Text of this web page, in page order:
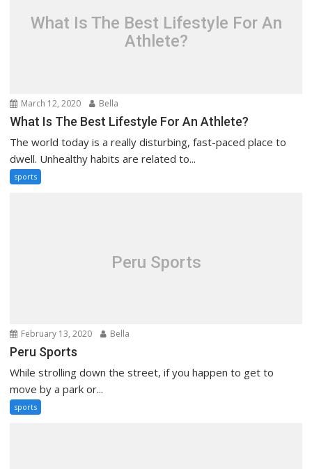
What Is The Best Lifestyle For An
Athlete?
March 12, 2020 Bella
What Is The Best Lifestyle For An Athlete?
The world today is a really disturbing, fast-paced place to
dwell. Unhealthy habits are related to...
sports
Peru Sports
February 13, 2020 Bella
Peru Sports
While strolling down the street, if you happen to get to
move by a park or...
sports